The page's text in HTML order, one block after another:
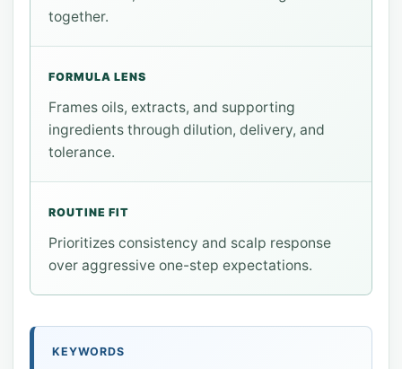
together.
FORMULA LENS
Frames oils, extracts, and supporting
ingredients through dilution, delivery, and
tolerance.
ROUTINE FIT
Prioritizes consistency and scalp response
over aggressive one-step expectations.
KEYWORDS